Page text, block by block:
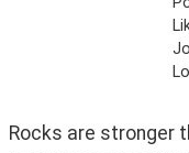
Rocks are stronger